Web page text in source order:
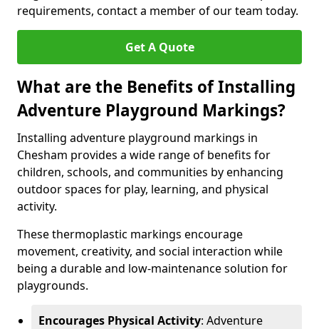
requirements, contact a member of our team today.
Get A Quote
What are the Benefits of Installing
Adventure Playground Markings?
Installing adventure playground markings in
Chesham provides a wide range of benefits for
children, schools, and communities by enhancing
outdoor spaces for play, learning, and physical
activity.
These thermoplastic markings encourage
movement, creativity, and social interaction while
being a durable and low-maintenance solution for
playgrounds.
Encourages Physical Activity: Adventure